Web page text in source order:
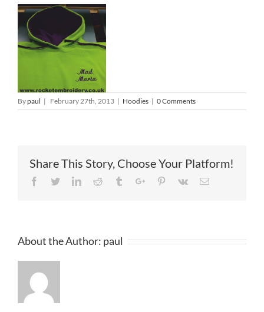
Bypaul | February 27th, 2013 | Hoodies | 0 Comments
Share This Story, Choose Your Platform!
Facebook
TwitterLinkedinReddit TumblrGoogle+Pinterest
Vk Email
About the Author: paul